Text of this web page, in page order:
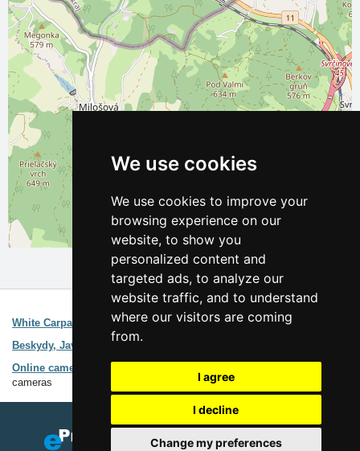
We use cookies
We use cookies to improve your
browsing experience on our
website, to show you
personalized content and
targeted ads, to analyze our
website traffic, and to understand
where our visitors are coming
from.
I agree
I decline
Change my preferences
Leaflet| ©OpenStreetMap
Interesting links:
White Carpathians
Guide of the area
Beskydy, Javorniky Mountains
Online cameras Beskydy Mountains
cameras